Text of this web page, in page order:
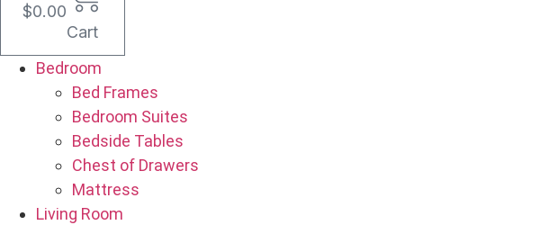
$0.00
Cart
Bedroom
Bed Frames
Bedroom Suites
Bedside Tables
Chest of Drawers
Mattress
Living Room